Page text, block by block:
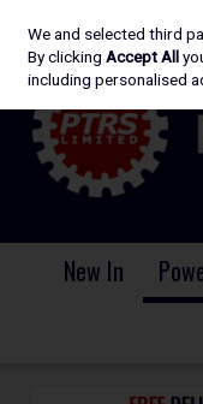
Skip to content
New In
We and selected third
By clickingAccept All
including personalised